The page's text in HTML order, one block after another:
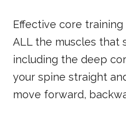
Effective core
ALL the muscles that
including the deep
your spine straight
move forward,